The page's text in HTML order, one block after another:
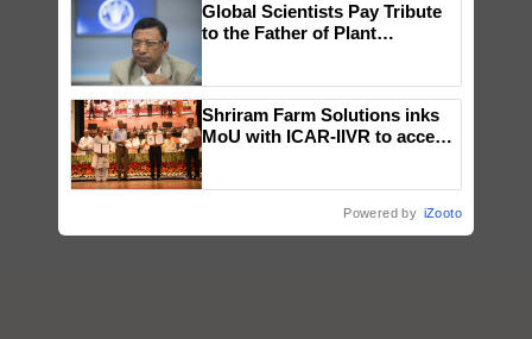
Global Scientists Pay Tribute
to the Father of Plant
Shriram Farm Solutions inks
MoU with ICAR-IIVR to access
Powered by iZooto